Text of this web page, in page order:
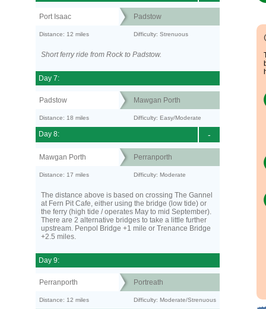
Port Isaac Padstow
Distance: 12 miles Difficulty: Strenuous
Short ferry ride from Rock to Padstow.
Day 7:
Padstow Mawgan Porth
Distance: 18 miles Difficulty: Easy/Moderate
-
Day 8:
Mawgan Porth Perranporth
Distance: 17 miles Difficulty: Moderate
The distance above is based on crossing The Gannel
at Fern Pit Cafe, either using the bridge (low tide) or
the ferry (high tide / operates May to mid September).
There are 2 alternative bridges to take a little further
upstream. Penpol Bridge +1 mile or Trenance Bridge
+2.5 miles.
Day 9:
Perranporth Portreath
Distance: 12 miles Difficulty: Moderate/Strenuous